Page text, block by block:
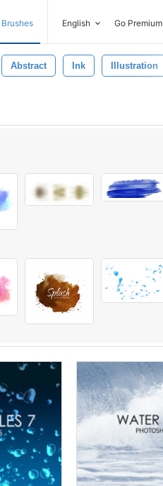
Brushes English Go Premium
Abstract Ink Illustration